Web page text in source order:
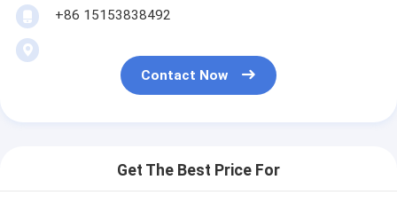
+86 15153838492
Contact Now
Get The Best Price For